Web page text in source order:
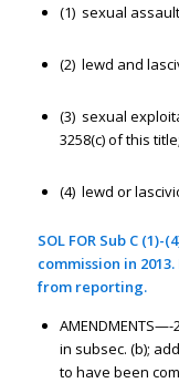
(1) sexual
(2) lewd and
(3) sexual
3258(c) of this title;
(4) lewd or
SOL FOR Sub C
commission in
from reporting.
in subsec. (b);
to have been